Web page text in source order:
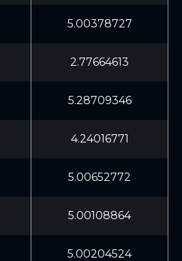
5.00378727
2.77664613
5.28709346
4.24016771
5.00652772
5.00108864
5.00204524